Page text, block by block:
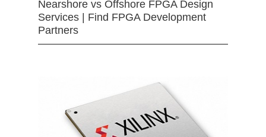
Nearshore vs Offshore FPGA Design
Services | Find FPGA Development
Partners